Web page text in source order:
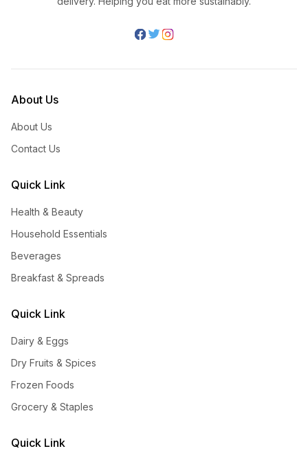
About Us
About Us
Contact Us
Quick Link
Health & Beauty
Household Essentials
Beverages
Breakfast & Spreads
Quick Link
Dairy & Eggs
Dry Fruits & Spices
Frozen Foods
Grocery & Staples
Quick Link